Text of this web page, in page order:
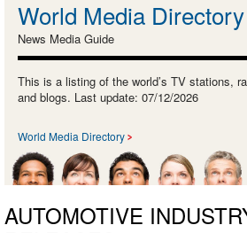
World Media Directory
News Media Guide
This is a listing of the world’s TV stations,
and blogs. Last update: 07/12/2026
World Media Directory
AUTOMOTIVE